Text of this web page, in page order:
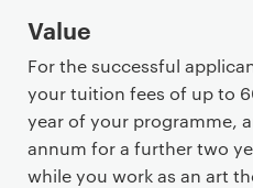
Value
For the successful
your tuition fees of up to
year of your programme,
annum for a further two
while you work as an art